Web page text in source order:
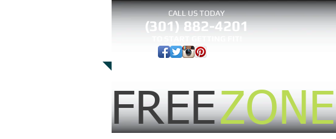
CALL US TODAY
(301) 882-4201
FREEZONE